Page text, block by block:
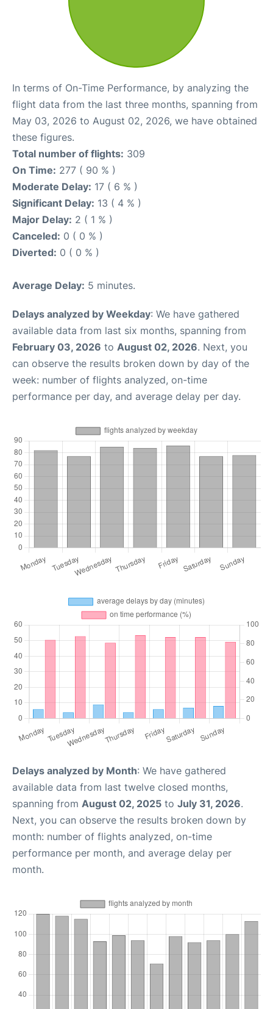
In terms of On-Time Performance, by analyzing the
flight data from the last three months, spanning from
May 03, 2026 to August 02, 2026, we have obtained
these figures.
Total number of flights: 309
On Time: 277 ( 90 % )
Moderate Delay: 17 ( 6 % )
Significant Delay: 13 ( 4 % )
Major Delay: 2 ( 1 % )
Canceled: 0 ( 0 % )
Diverted: 0 ( 0 % )
Average Delay: 5 minutes.
Delays analyzed by Weekday: We have gathered
available data from last six months, spanning from
February 03, 2026 to August 02, 2026. Next, you
can observe the results broken down by day of the
week: number of flights analyzed, on-time
performance per day, and average delay per day.
Delays analyzed by Month: We have gathered
available data from last twelve closed months,
spanning from August 02, 2025 to July 31, 2026.
Next, you can observe the results broken down by
month: number of flights analyzed, on-time
performance per month, and average delay per
month.